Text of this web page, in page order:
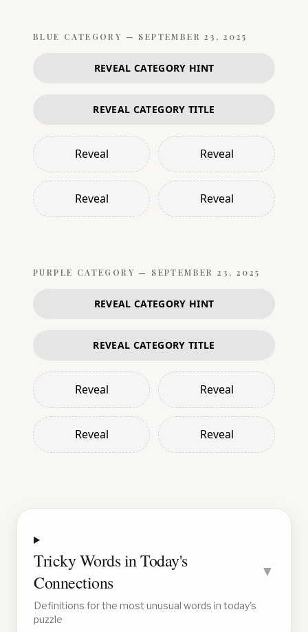
BLUE CATEGORY — SEPTEMBER 23, 2025
REVEAL CATEGORY HINT
REVEAL CATEGORY TITLE
Reveal Reveal
Reveal Reveal
PURPLE CATEGORY — SEPTEMBER 23, 2025
REVEAL CATEGORY HINT
REVEAL CATEGORY TITLE
Reveal Reveal
Reveal Reveal
Tricky Words in Today's
Connections
▼
Definitions for the most unusual words in today's
puzzle